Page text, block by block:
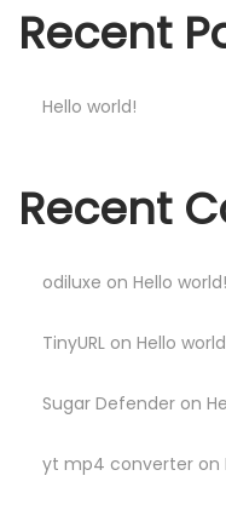
Recent
Hello world!
Recent
odiluxe on Hello world!
TinyURL on Hello
Sugar Defender on
yt mp4 converter on